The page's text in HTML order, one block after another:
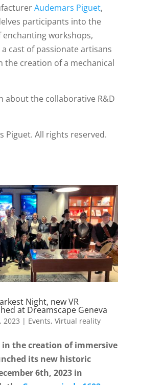
Audemars Piguet,
participants into the
workshops,
cast of passionate artisans
the creation of a mechanical
about the collaborative R&D
Piguet. All rights reserved.
Night, new VR
at Dreamscape Geneva
2023 | Events, Virtual reality
the creation of immersive
its new historic
6th, 2023 in